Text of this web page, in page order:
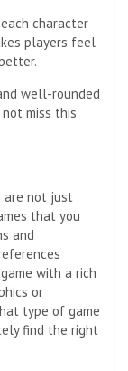
character
players feel
well-rounded
not miss this
are not just
that you
and
with a rich
or
type of game
find the right